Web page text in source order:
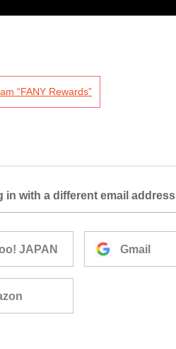
“FANY Rewards”
in with a different email address
JAPAN Gmail